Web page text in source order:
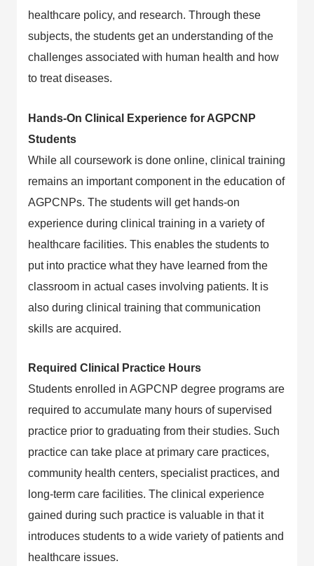
healthcare policy, and research. Through these
subjects, the students get an understanding of the
challenges associated with human health and how
to treat diseases.
Hands-On Clinical Experience for AGPCNP
Students
While all coursework is done online, clinical training
remains an important component in the education of
AGPCNPs. The students will get hands-on
experience during clinical training in a variety of
healthcare facilities. This enables the students to
put into practice what they have learned from the
classroom in actual cases involving patients. It is
also during clinical training that communication
skills are acquired.
Required Clinical Practice Hours
Students enrolled in AGPCNP degree programs are
required to accumulate many hours of supervised
practice prior to graduating from their studies. Such
practice can take place at primary care practices,
community health centers, specialist practices, and
long-term care facilities. The clinical experience
gained during such practice is valuable in that it
introduces students to a wide variety of patients and
healthcare issues.